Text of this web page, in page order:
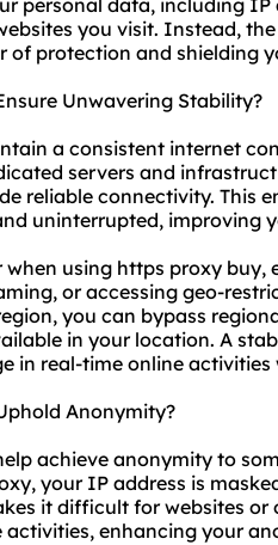
personal data, including
you visit. Instead,
of protection and shielding
Unwavering Stability?
a consistent internet
servers and
reliable connectivity. This
uninterrupted, improving
using https proxy buy,
or accessing geo-
you can bypass
in your location. A
in real-time online
Anonymity?
achieve anonymity to
your IP address is
it difficult for websites
enhancing your